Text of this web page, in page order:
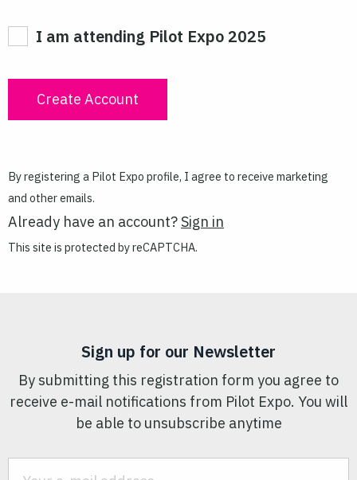
I am attending Pilot Expo 2025
By registering a Pilot Expo profile, I agree to receive marketing
and other emails.
Already have an account?Sign in
This site is protected by reCAPTCHA.
Sign up for our Newsletter
By submitting this registration form you agree to
receive e-mail notifications from Pilot Expo. You will
be able to unsubscribe anytime